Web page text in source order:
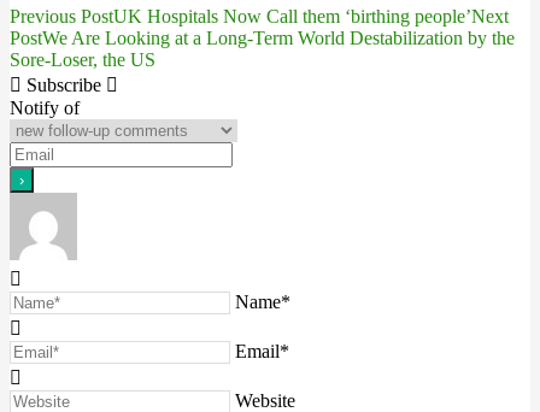
Post
navigation
Previous PostUK Hospitals Now Call them ‘birthing people’Next
PostWe Are Looking at a Long-Term World Destabilization by the
Sore-Loser, the US
Subscribe
Notify of
Name*
Email*
Website